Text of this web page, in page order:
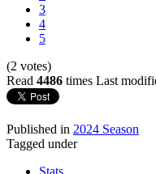
3
4
5
(2 votes)
Read 4486 times Last
Published in 2024 Season
Tagged under
Stats